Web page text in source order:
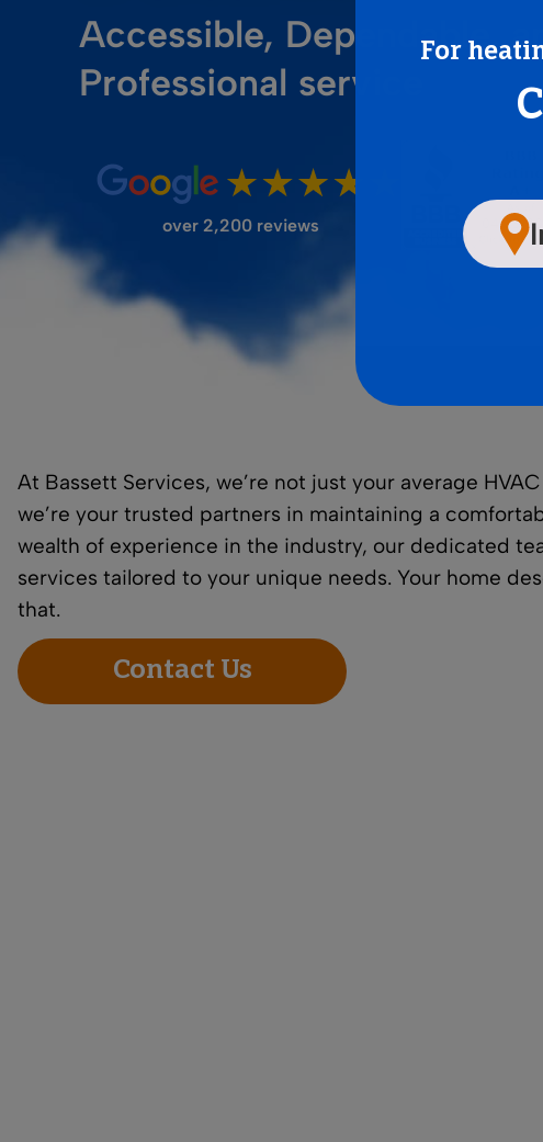
FILTER STORE For
Accessible, Dependable,
Professional service
over 2,200 reviews
At Bassett Services, we’re not just your average
we’re your trusted partners in maintaining a
wealth of experience in the industry, our dedicated
services tailored to your unique needs. Your home
that.
Contact Us